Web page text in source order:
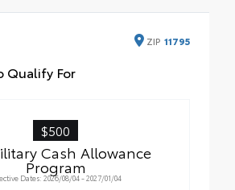
ZIP 11795
Qualify For
$500
Cash Allowance
Program
Dates: 2026/08/04 - 2027/01/04